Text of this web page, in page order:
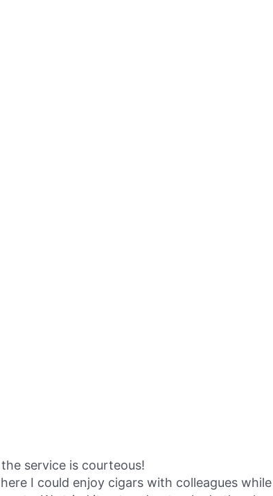
service is courteous!
I could enjoy cigars with colleagues